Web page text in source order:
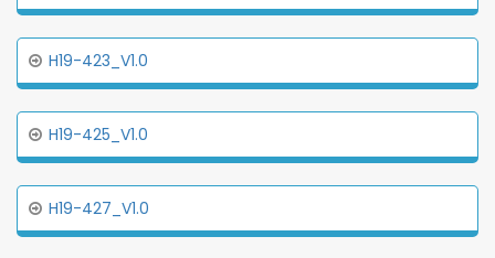
H19-423_V1.0
H19-425_V1.0
H19-427_V1.0